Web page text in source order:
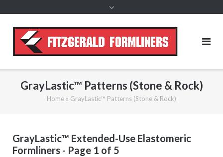
GrayLastic™ Patterns (Stone & Rock)
Home » GrayLastic™ Patterns (Stone & Rock)
GrayLastic™ Extended-Use Elastomeric
Formliners - Page 1 of 5